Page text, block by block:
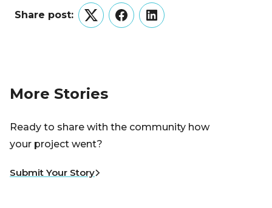
Share post:
TwitterFacebookLinkedIn
More Stories
Ready to share with the community how
your project went?
Submit Your Story